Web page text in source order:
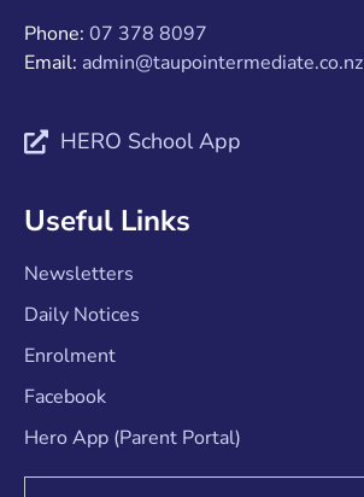
Phone: 07 378 8097
Email: admin@taupointermediate.co.nz
HERO School App
Useful Links
Newsletters
Daily Notices
Enrolment
Facebook
Hero App (Parent Portal)